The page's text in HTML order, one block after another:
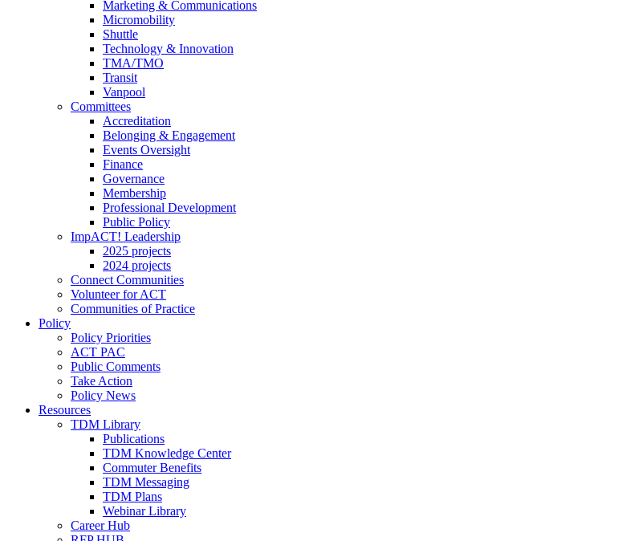
Marketing & Communications
Micromobility
Shuttle
Technology & Innovation
TMA/TMO
Transit
Vanpool
Committees
Accreditation
Belonging & Engagement
Events Oversight
Finance
Governance
Membership
Professional Development
Public Policy
ImpACT! Leadership
2025 projects
2024 projects
Connect Communities
Volunteer for ACT
Communities of Practice
Policy
Policy Priorities
ACT PAC
Public Comments
Take Action
Policy News
Resources
TDM Library
Publications
TDM Knowledge Center
Commuter Benefits
TDM Messaging
TDM Plans
Webinar Library
Career Hub